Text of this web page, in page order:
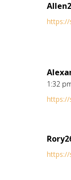
https://
1:32